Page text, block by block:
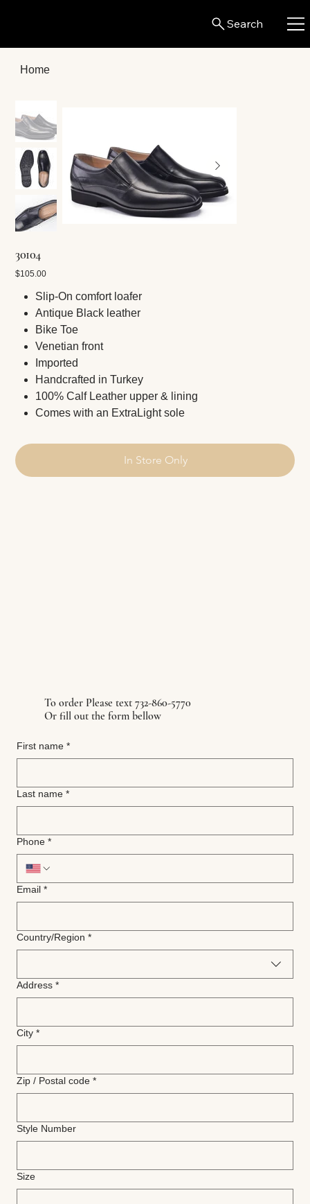
Home
30104
Price
$105.00
Slip-On comfort loafer
Antique Black leather
Bike Toe
Venetian front
Imported
Handcrafted in Turkey
100% Calf Leather upper & lining
Comes with an ExtraLight sole
In Store Only
To order Please text 732-860-5770
Or fill out the form bellow
First name *
Last name *
Phone *
Email *
Multi-line address
Country/Region *
Address *
City *
Zip / Postal code *
Style Number
Size
Search